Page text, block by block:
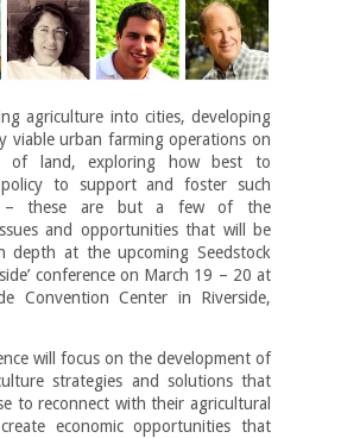
agriculture into cities, developing
viable urban farming operations on
of land, exploring how best to
policy to support and foster such
– these are but a few of the
and opportunities that will be
depth at the upcoming Seedstock
conference on March 19 – 20 at
Convention Center in Riverside,
will focus on the development of
strategies and solutions that
to reconnect with their agricultural
economic opportunities that